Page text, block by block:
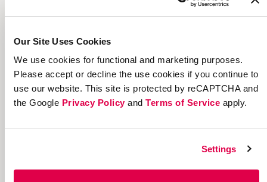
Our Site Uses Cookies
We use cookies for functional and marketing purposes.
Please accept or decline the use cookies if you continue to
use our website. This site is protected by reCAPTCHA and
the Google Privacy Policyand Terms of Service apply.
Settings
Customer Acquisition
12 Successful Ecommerce